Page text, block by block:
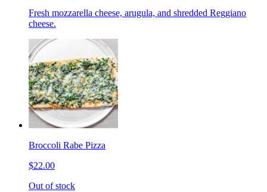
Fresh mozzarella cheese, arugula, and shredded Reggiano
cheese.
Broccoli Rabe Pizza
$22.00
Out of stock